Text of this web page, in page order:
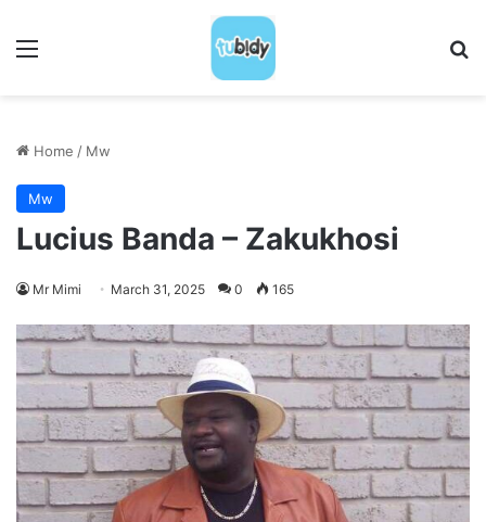
Home / Mw
Mw
Lucius Banda – Zakukhosi
Mr Mimi March 31, 2025 0 165